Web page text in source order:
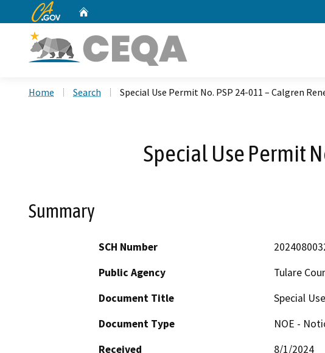
CA.gov
Home Search Special Use Permit No. PSP 24-011 – Calgren
Special Use Permit
Summary
SCH Number
Public Agency
Tulare
Document Title
Special
Document Type
NOE -
Received
8/1/2024